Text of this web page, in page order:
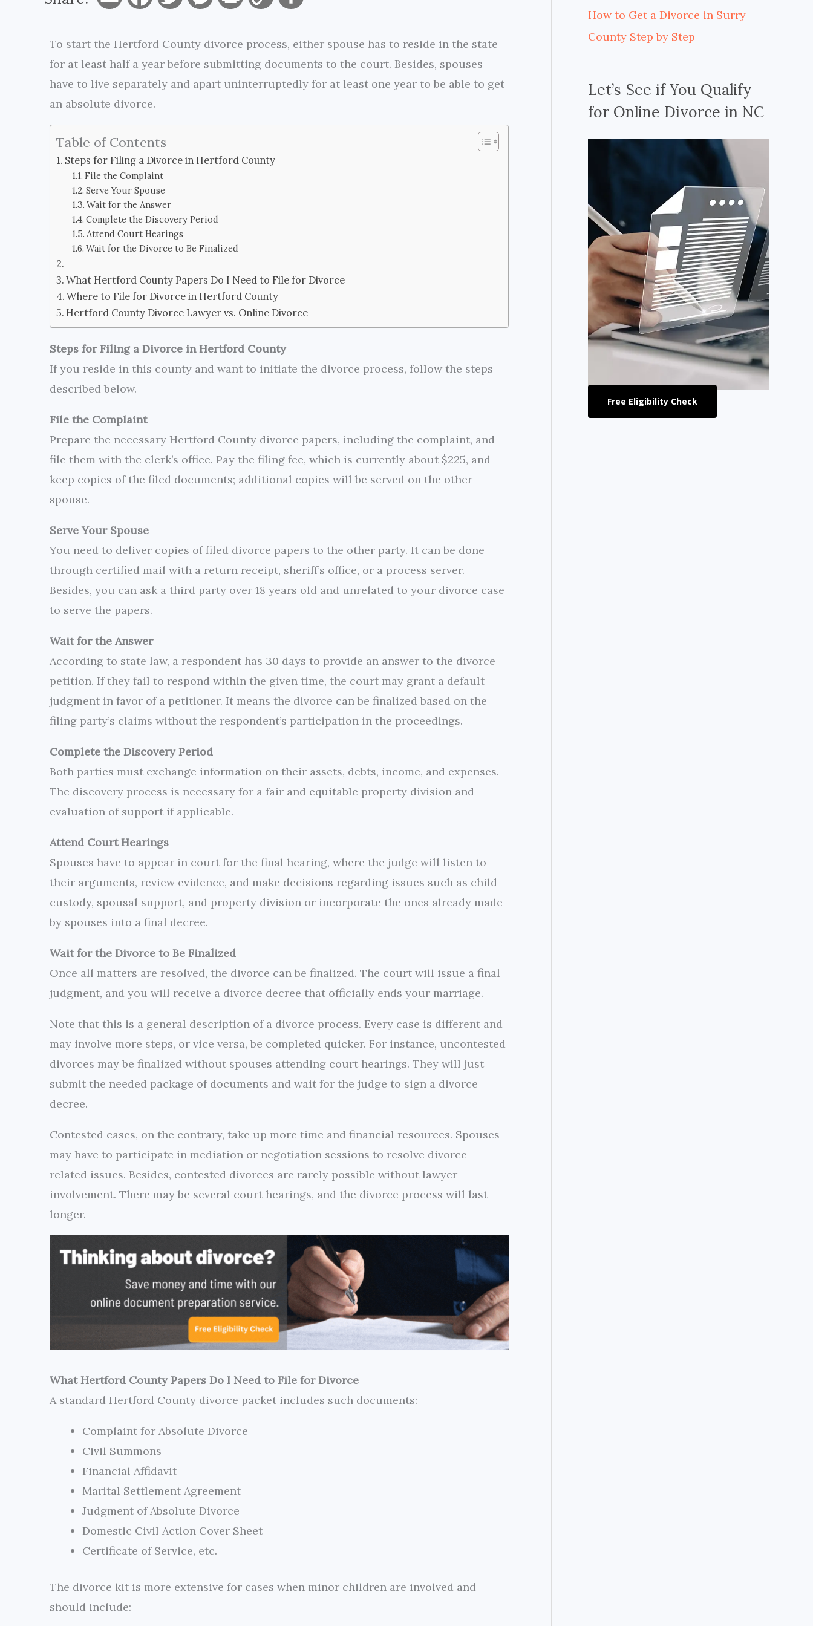
a
l
c
o
o
k
i
e
s
n
p
i
a
To start the Hertford County divorce process, either spouse has to reside in the state
for at least half a year before submitting documents to the court. Besides, spouses
have to live separately and apart uninterruptedly for at least one year to be able to get
an absolute divorce.
Table of Contents
Steps for Filing a Divorce in Hertford County
File the Complaint
Serve Your Spouse
Wait for the Answer
Complete the Discovery Period
Attend Court Hearings
Wait for the Divorce to Be Finalized
What Hertford County Papers Do I Need to File for Divorce
Where to File for Divorce in Hertford County
Hertford County Divorce Lawyer vs. Online Divorce
Steps for Filing a Divorce in Hertford County
If you reside in this county and want to initiate the divorce process, follow the steps
described below.
File the Complaint
Prepare the necessary Hertford County divorce papers, including the complaint, and
file them with the clerk’s office. Pay the filing fee, which is currently about $225, and
keep copies of the filed documents; additional copies will be served on the other
spouse.
Serve Your Spouse
You need to deliver copies of filed divorce papers to the other party. It can be done
through certified mail with a return receipt, sheriff’s office, or a process server.
Besides, you can ask a third party over 18 years old and unrelated to your divorce case
to serve the papers.
Wait for the Answer
According to state law, a respondent has 30 days to provide an answer to the divorce
petition. If they fail to respond within the given time, the court may grant a default
judgment in favor of a petitioner. It means the divorce can be finalized based on the
filing party’s claims without the respondent’s participation in the proceedings.
Complete the Discovery Period
Both parties must exchange information on their assets, debts, income, and expenses.
The discovery process is necessary for a fair and equitable property division and
evaluation of support if applicable.
Attend Court Hearings
Spouses have to appear in court for the final hearing, where the judge will listen to
their arguments, review evidence, and make decisions regarding issues such as child
custody, spousal support, and property division or incorporate the ones already made
by spouses into a final decree.
Wait for the Divorce to Be Finalized
Once all matters are resolved, the divorce can be finalized. The court will issue a final
judgment, and you will receive a divorce decree that officially ends your marriage.
Note that this is a general description of a divorce process. Every case is different and
may involve more steps, or vice versa, be completed quicker. For instance, uncontested
divorces may be finalized without spouses attending court hearings. They will just
submit the needed package of documents and wait for the judge to sign a divorce
decree.
Contested cases, on the contrary, take up more time and financial resources. Spouses
may have to participate in mediation or negotiation sessions to resolve divorce-
related issues. Besides, contested divorces are rarely possible without lawyer
involvement. There may be several court hearings, and the divorce process will last
longer.
What Hertford County Papers Do I Need to File for Divorce
A standard Hertford County divorce packet includes such documents:
Complaint for Absolute Divorce
Civil Summons
Financial Affidavit
Marital Settlement Agreement
Judgment of Absolute Divorce
Domestic Civil Action Cover Sheet
Certificate of Service, etc.
The divorce kit is more extensive for cases when minor children are involved and
should include:
How to Get a Divorce in Surry
County Step by Step
Let’s See if You Qualify
for Online Divorce in NC
Free Eligibility Check